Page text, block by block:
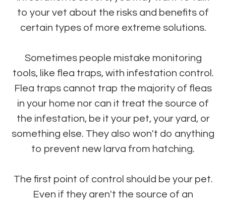
to your vet about the risks and benefits of
certain types of more extreme solutions.
Sometimes people mistake monitoring
tools, like flea traps, with infestation control.
Flea traps cannot trap the majority of fleas
in your home nor can it treat the source of
the infestation, be it your pet, your yard, or
something else. They also won't do anything
to prevent new larva from hatching.
The first point of control should be your pet.
Even if they aren't the source of an